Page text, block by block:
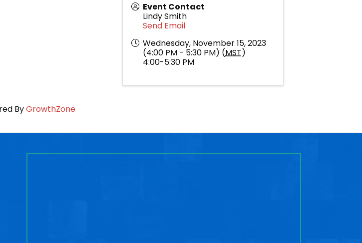
Event Contact
Lindy Smith
Send Email
Wednesday, November 15, 2023
(4:00 PM - 5:30 PM) (MST)
4:00-5:30 PM
ByGrowthZone